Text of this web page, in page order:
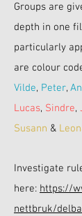
Groups are
depth in one
particularly
are colour
Vilde, Peter,
Lucas, Sindre,
Susann &
Investigate
here: https://
nettbruk/